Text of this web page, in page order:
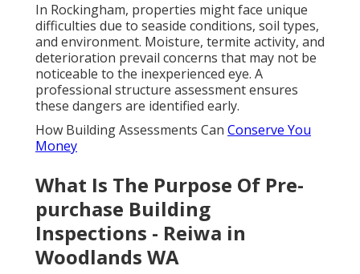
In Rockingham, properties might face unique
difficulties due to seaside conditions, soil types,
and environment. Moisture, termite activity, and
deterioration prevail concerns that may not be
noticeable to the inexperienced eye. A
professional structure assessment ensures
these dangers are identified early.
How Building Assessments Can Conserve You
Money
What Is The Purpose Of Pre-
purchase Building
Inspections - Reiwa in
Woodlands WA